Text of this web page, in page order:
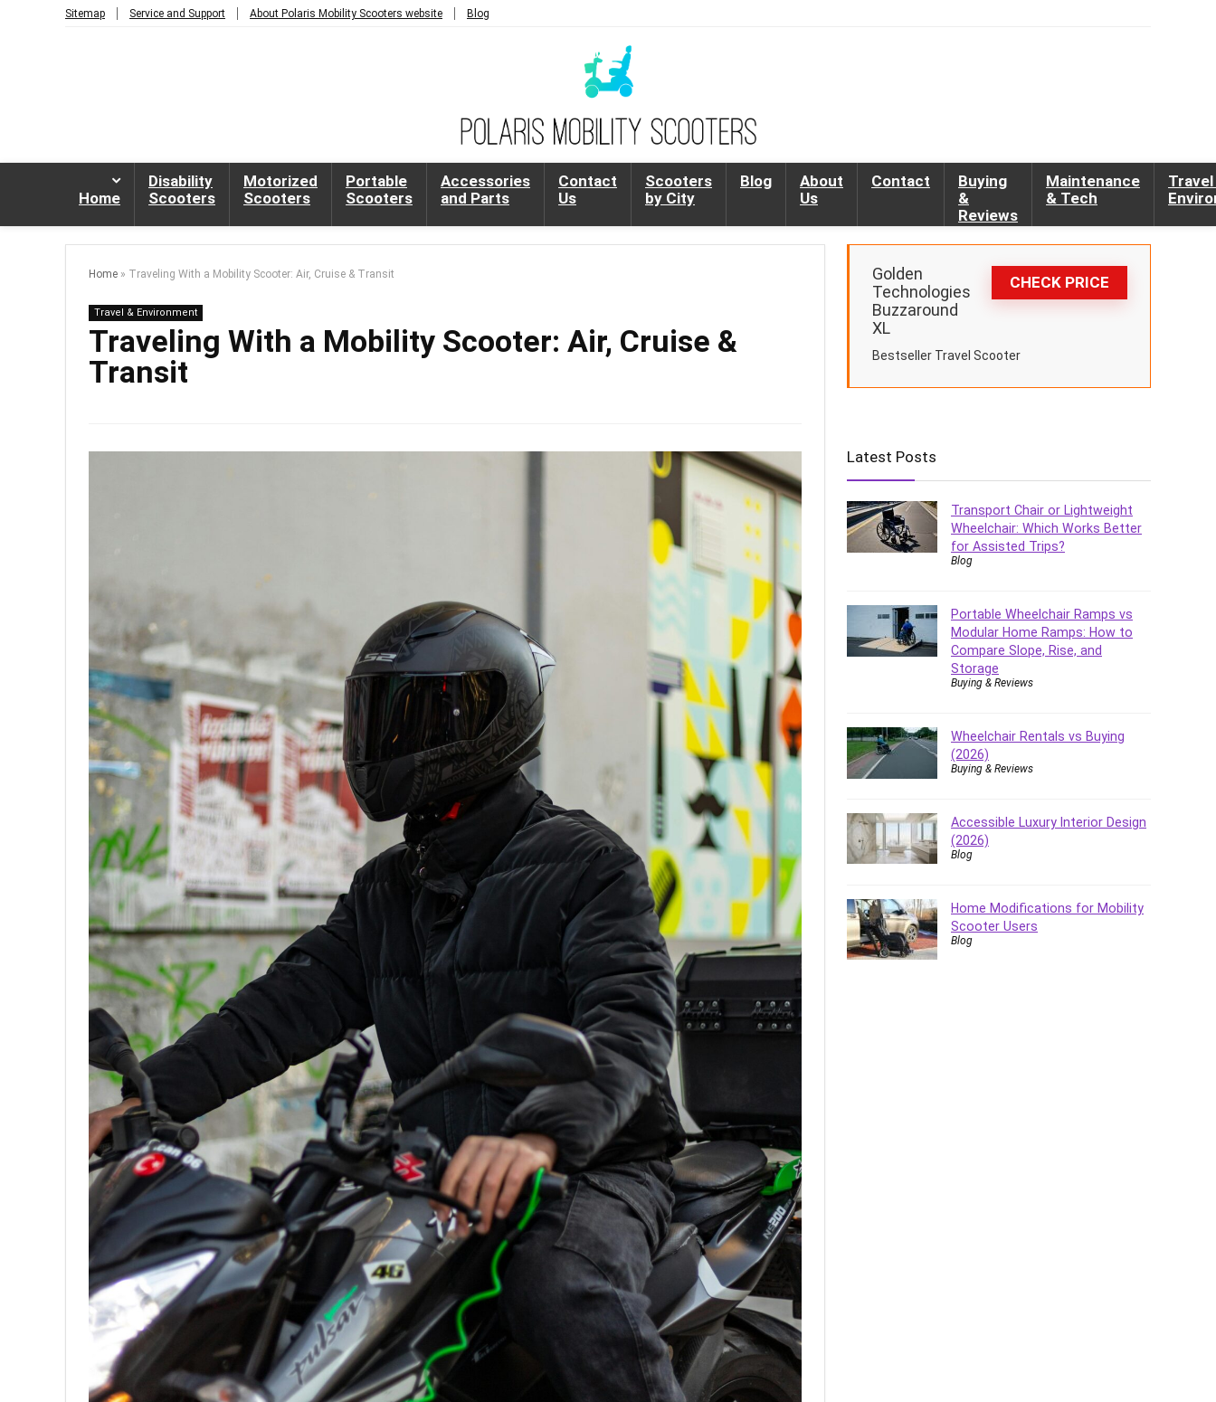
Sitemap Service and Support About Polaris Mobility Scooters website Blog
Home
Disability
Scooters
Motorized
Scooters
Portable
Scooters
Accessories
and Parts
Contact
Us
Scooters
by City
Blog
About
Us
Contact
Buying
&
Reviews
Maintenance
& Tech
Travel
Home » Traveling With a Mobility Scooter: Air, Cruise & Transit
Travel & Environment
Traveling With a Mobility Scooter: Air, Cruise &
Transit
CHECK PRICE
Golden
Technologies
Buzzaround
XL
Bestseller Travel Scooter
Latest Posts
Transport Chair or Lightweight
Wheelchair: Which Works Better
for Assisted Trips?
Blog
Portable Wheelchair Ramps vs
Modular Home Ramps: How to
Compare Slope, Rise, and
Storage
Buying & Reviews
Wheelchair Rentals vs Buying
(2026)
Buying & Reviews
Accessible Luxury Interior Design
(2026)
Blog
Home Modifications for Mobility
Scooter Users
Blog